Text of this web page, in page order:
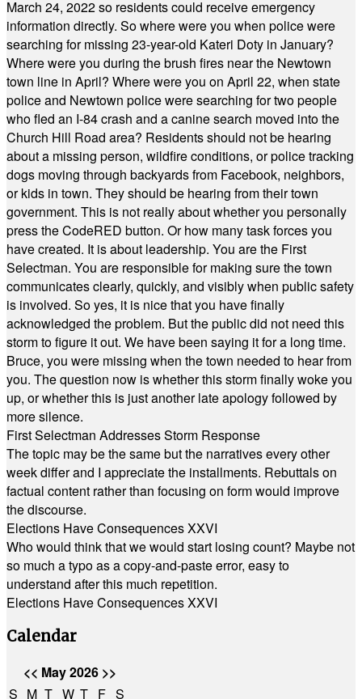
March 24, 2022 so residents could receive emergency
information directly. So where were you when police were
searching for missing 23-year-old Kateri Doty in January?
Where were you during the brush fires near the Newtown
town line in April? Where were you on April 22, when state
police and Newtown police were searching for two people
who fled an I-84 crash and a canine search moved into the
Church Hill Road area? Residents should not be hearing
about a missing person, wildfire conditions, or police tracking
dogs moving through backyards from Facebook, neighbors,
or kids in town. They should be hearing from their town
government. This is not really about whether you personally
press the CodeRED button. Or how many task forces you
have created. It is about leadership. You are the First
Selectman. You are responsible for making sure the town
communicates clearly, quickly, and visibly when public safety
is involved. So yes, it is nice that you have finally
acknowledged the problem. But the public did not need this
storm to figure it out. We have been saying it for a long time.
Bruce, you were missing when the town needed to hear from
you. The question now is whether this storm finally woke you
up, or whether this is just another late apology followed by
more silence.
First Selectman Addresses Storm Response
The topic may be the same but the narratives every other
week differ and I appreciate the installments. Rebuttals on
factual content rather than focusing on form would improve
the discourse.
Elections Have Consequences XXVI
Who would think that we would start losing count? Maybe not
so much a typo as a copy-and-paste error, easy to
understand after this much repetition.
Elections Have Consequences XXVI
Calendar
<< May 2026 >>
S M T W T F S